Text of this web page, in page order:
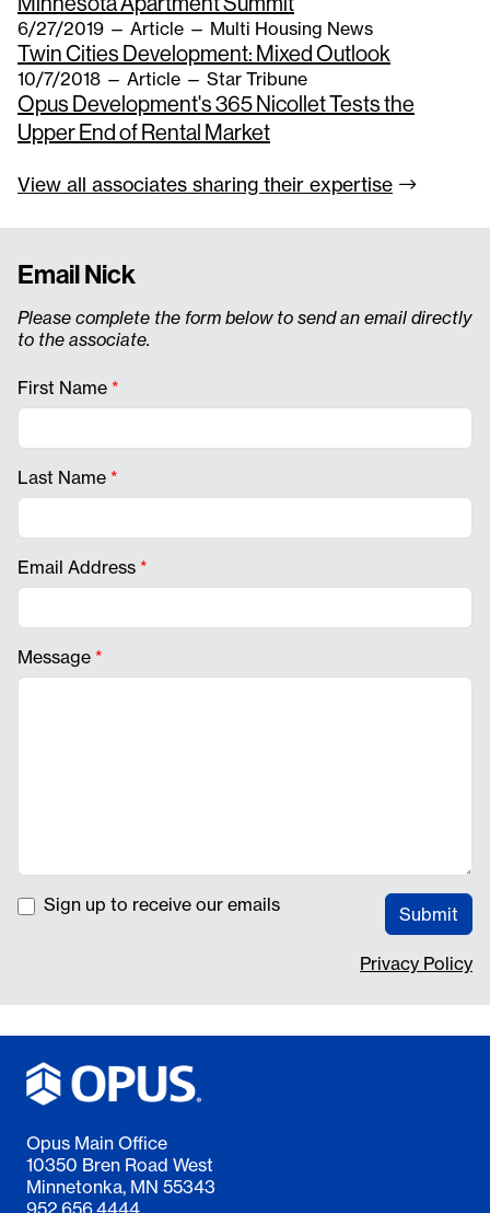
6/27/2019 — Article — Multi Housing News
Twin Cities Development: Mixed Outlook
10/7/2018 — Article — Star Tribune
Opus Development's 365 Nicollet Tests the
Upper End of Rental Market
View all associates sharing their expertise
Email Nick
Please complete the form below to send an email directly
to the associate.
First Name *
Last Name *
Email Address *
Message *
Sign up to receive our emails Submit
Privacy Policy
Opus Main Office
10350 Bren Road West
Minnetonka, MN 55343
952.656.4444